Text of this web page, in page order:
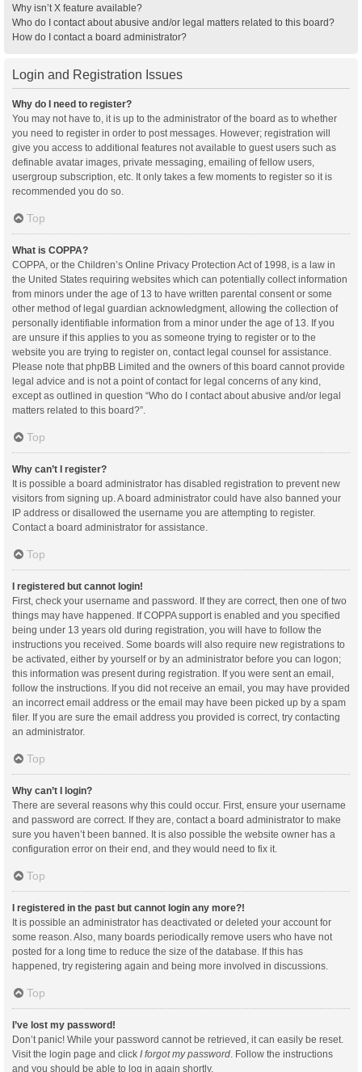
Why isn’t X feature available?
Who do I contact about abusive and/or legal matters related to this board?
How do I contact a board administrator?
Login and Registration Issues
Why do I need to register?
You may not have to, it is up to the administrator of the board as to whether
you need to register in order to post messages. However; registration will
give you access to additional features not available to guest users such as
definable avatar images, private messaging, emailing of fellow users,
usergroup subscription, etc. It only takes a few moments to register so it is
recommended you do so.
Top
What is COPPA?
COPPA, or the Children’s Online Privacy Protection Act of 1998, is a law in
the United States requiring websites which can potentially collect information
from minors under the age of 13 to have written parental consent or some
other method of legal guardian acknowledgment, allowing the collection of
personally identifiable information from a minor under the age of 13. If you
are unsure if this applies to you as someone trying to register or to the
website you are trying to register on, contact legal counsel for assistance.
Please note that phpBB Limited and the owners of this board cannot provide
legal advice and is not a point of contact for legal concerns of any kind,
except as outlined in question “Who do I contact about abusive and/or legal
matters related to this board?”.
Top
Why can’t I register?
It is possible a board administrator has disabled registration to prevent new
visitors from signing up. A board administrator could have also banned your
IP address or disallowed the username you are attempting to register.
Contact a board administrator for assistance.
Top
I registered but cannot login!
First, check your username and password. If they are correct, then one of two
things may have happened. If COPPA support is enabled and you specified
being under 13 years old during registration, you will have to follow the
instructions you received. Some boards will also require new registrations to
be activated, either by yourself or by an administrator before you can logon;
this information was present during registration. If you were sent an email,
follow the instructions. If you did not receive an email, you may have provided
an incorrect email address or the email may have been picked up by a spam
filer. If you are sure the email address you provided is correct, try contacting
an administrator.
Top
Why can’t I login?
There are several reasons why this could occur. First, ensure your username
and password are correct. If they are, contact a board administrator to make
sure you haven’t been banned. It is also possible the website owner has a
configuration error on their end, and they would need to fix it.
Top
I registered in the past but cannot login any more?!
It is possible an administrator has deactivated or deleted your account for
some reason. Also, many boards periodically remove users who have not
posted for a long time to reduce the size of the database. If this has
happened, try registering again and being more involved in discussions.
Top
I’ve lost my password!
Don’t panic! While your password cannot be retrieved, it can easily be reset.
Visit the login page and click I forgot my password . Follow the instructions
and you should be able to log in again shortly.